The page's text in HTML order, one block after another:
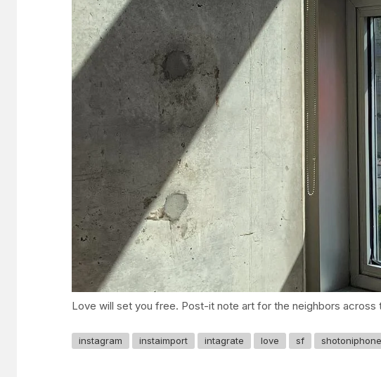
Love will set you free. Post-it note art for the neighbors across
instagram instaimport intagrate love sf shotoniphone